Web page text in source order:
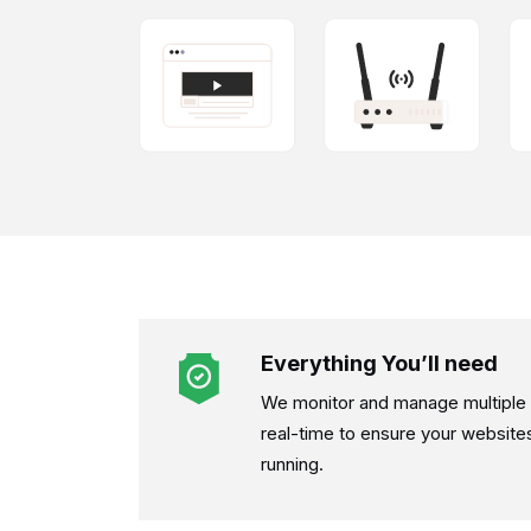
Everything You’ll need
We monitor and manage
real-time to ensure your
running.